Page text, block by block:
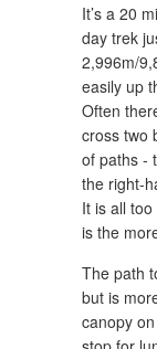
It’s a 20
day trek
2,996m/
easily up
Often
cross two
of paths -
the right-
It is all
is the
The path
but is
canopy